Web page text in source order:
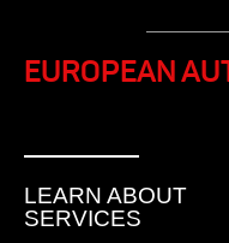
EUROPEAN
LEARN ABOUT
SERVICES